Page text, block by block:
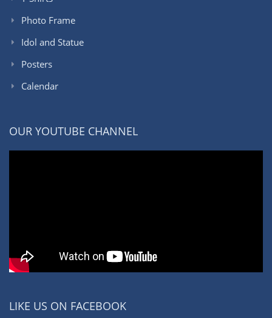
Photo Frame
Idol and Statue
Posters
Calendar
OUR YOUTUBE CHANNEL
LIKE US ON FACEBOOK